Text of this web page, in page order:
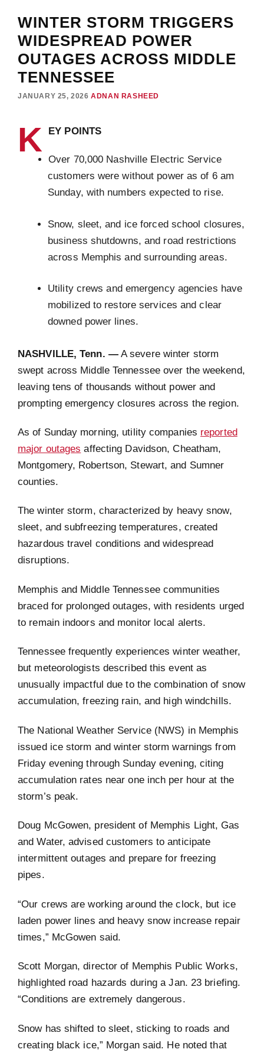
WINTER STORM TRIGGERS
WIDESPREAD POWER
OUTAGES ACROSS MIDDLE
TENNESSEE
JANUARY 25, 2026 ADNAN RASHEED
K EY POINTS
Over 70,000 Nashville Electric Service
customers were without power as of 6 am
Sunday, with numbers expected to rise.
Snow, sleet, and ice forced school closures,
business shutdowns, and road restrictions
across Memphis and surrounding areas.
Utility crews and emergency agencies have
mobilized to restore services and clear
downed power lines.
NASHVILLE, Tenn. —A severe winter storm
swept across Middle Tennessee over the weekend,
leaving tens of thousands without power and
prompting emergency closures across the region.
As of Sunday morning, utility companies reported
major outages affecting Davidson, Cheatham,
Montgomery, Robertson, Stewart, and Sumner
counties.
The winter storm, characterized by heavy snow,
sleet, and subfreezing temperatures, created
hazardous travel conditions and widespread
disruptions.
Memphis and Middle Tennessee communities
braced for prolonged outages, with residents urged
to remain indoors and monitor local alerts.
Tennessee frequently experiences winter weather,
but meteorologists described this event as
unusually impactful due to the combination of snow
accumulation, freezing rain, and high windchills.
The National Weather Service (NWS) in Memphis
issued ice storm and winter storm warnings from
Friday evening through Sunday evening, citing
accumulation rates near one inch per hour at the
storm’s peak.
Doug McGowen, president of Memphis Light, Gas
and Water, advised customers to anticipate
intermittent outages and prepare for freezing
pipes.
“Our crews are working around the clock, but ice
laden power lines and heavy snow increase repair
times,” McGowen said.
Scott Morgan, director of Memphis Public Works,
highlighted road hazards during a Jan. 23 briefing.
“Conditions are extremely dangerous.
Snow has shifted to sleet, sticking to roads and
creating black ice,” Morgan said. He noted that